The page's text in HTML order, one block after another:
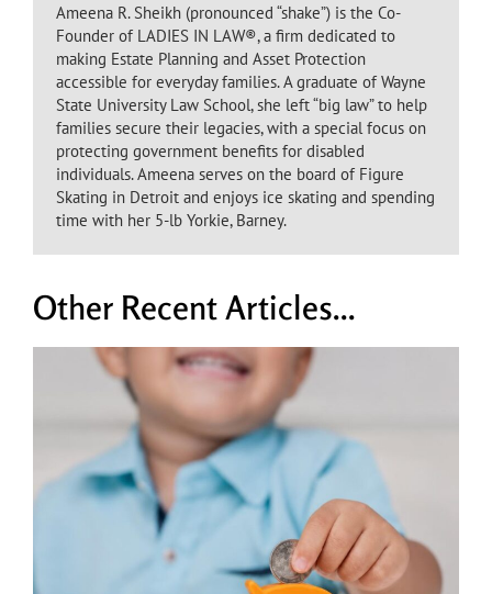
Ameena R. Sheikh (pronounced “shake”) is the Co-
Founder of LADIES IN LAW®, a firm dedicated to
making Estate Planning and Asset Protection
accessible for everyday families. A graduate of Wayne
State University Law School, she left “big law” to help
families secure their legacies, with a special focus on
protecting government benefits for disabled
individuals. Ameena serves on the board of Figure
Skating in Detroit and enjoys ice skating and spending
time with her 5-lb Yorkie, Barney.
Other Recent Articles...